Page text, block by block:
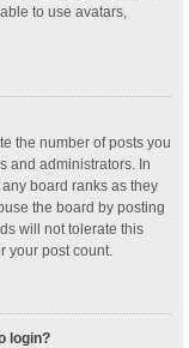
to use avatars,
the number of posts you
and administrators. In
board ranks as they
the board by posting
will not tolerate this
your post count.
login?